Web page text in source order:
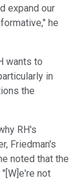
expand our
he
wants to
in
the
RH's
Friedman's
noted that the
not